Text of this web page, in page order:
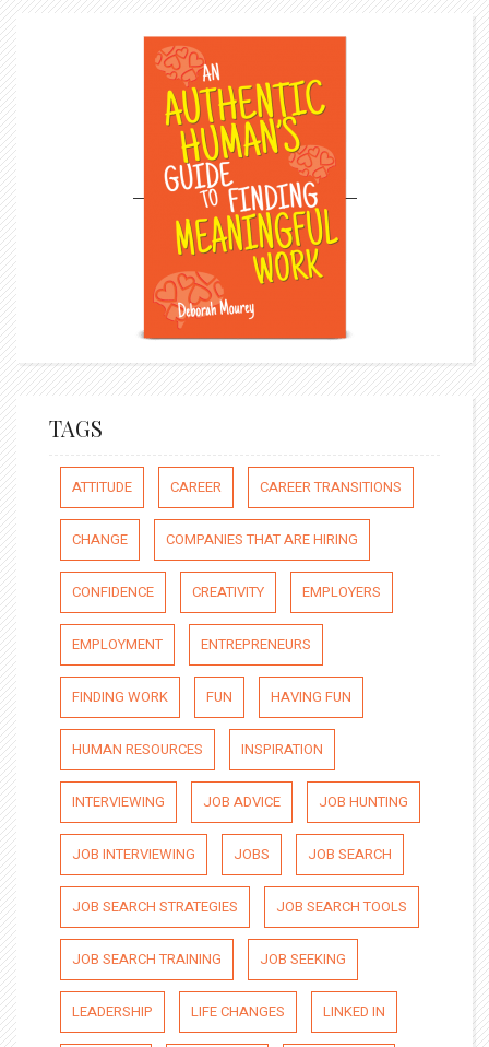
TAGS
ATTITUDE CAREER CAREER TRANSITIONS
CHANGE COMPANIES THAT ARE HIRING
CONFIDENCE CREATIVITY EMPLOYERS
EMPLOYMENT ENTREPRENEURS
FINDING WORK FUN HAVING FUN
HUMAN RESOURCES INSPIRATION
INTERVIEWING JOB ADVICE JOB HUNTING
JOB INTERVIEWING JOBS JOB SEARCH
JOB SEARCH STRATEGIES JOB SEARCH TOOLS
JOB SEARCH TRAINING JOB SEEKING
LEADERSHIP LIFE CHANGES LINKED IN